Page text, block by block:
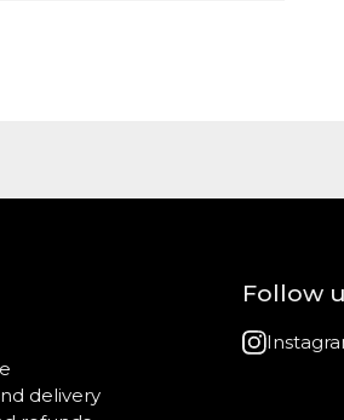
delivery
Follow